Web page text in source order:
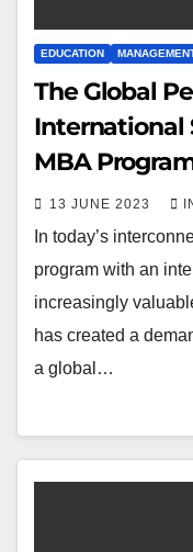
EDUCATION
The Global
International
MBA
13 JUNE 2023
In today’s
program with an
increasingly
has created a
a global…